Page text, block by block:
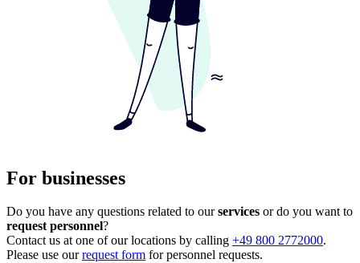
For businesses
Do you have any questions related to ourservices or do you want to
request personnel?
Contact us at one of our locations by calling +49 800 2772000.
Please use ourrequest form for personnel requests.